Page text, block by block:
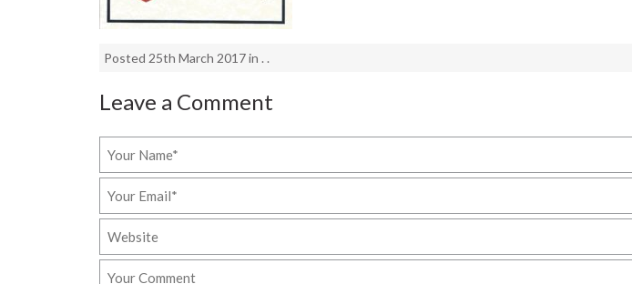
Posted 25th March 2017 in . .
Leave a Comment